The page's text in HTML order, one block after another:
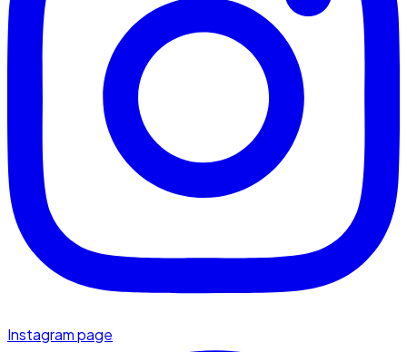
Instagram page